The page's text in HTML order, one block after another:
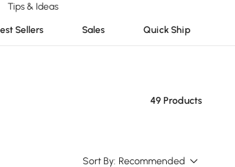
Tips & Ideas
Sellers Sales Quick Ship
49 Products
Sort By: Recommended